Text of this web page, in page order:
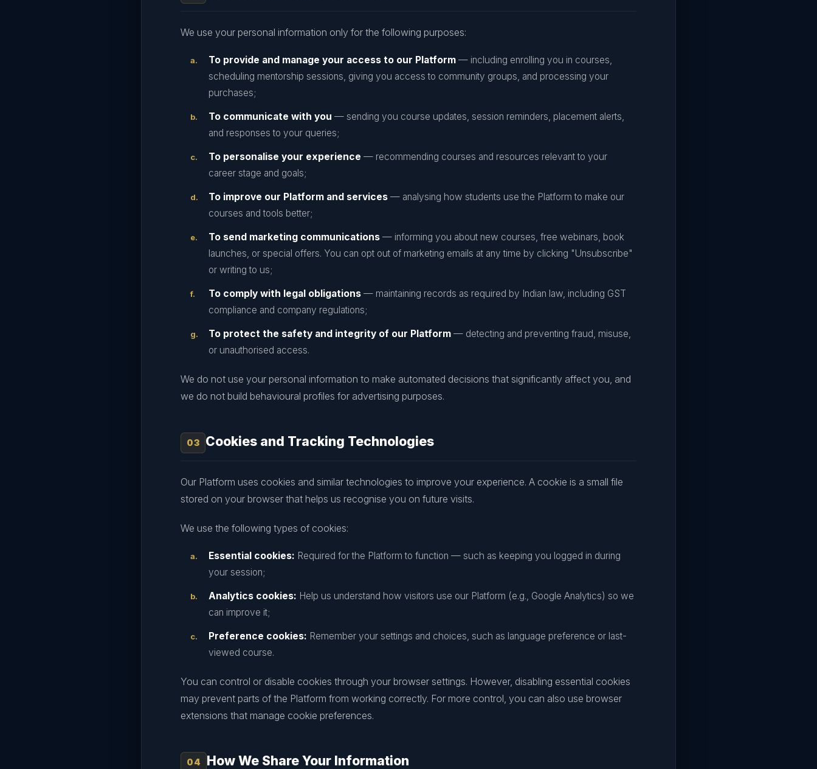
We use your personal information only for the following purposes:
To provide and manage your access to our Platform — including enrolling you in courses,
scheduling mentorship sessions, giving you access to community groups, and processing your
purchases;
To communicate with you — sending you course updates, session reminders, placement alerts,
and responses to your queries;
To personalise your experience — recommending courses and resources relevant to your
career stage and goals;
To improve our Platform and services — analysing how students use the Platform to make our
courses and tools better;
To send marketing communications — informing you about new courses, free webinars, book
launches, or special offers. You can opt out of marketing emails at any time by clicking "Unsubscribe"
or writing to us;
To comply with legal obligations — maintaining records as required by Indian law, including GST
compliance and company regulations;
To protect the safety and integrity of our Platform — detecting and preventing fraud, misuse,
or unauthorised access.
We do not use your personal information to make automated decisions that significantly affect you, and
we do not build behavioural profiles for advertising purposes.
Cookies and Tracking Technologies
Our Platform uses cookies and similar technologies to improve your experience. A cookie is a small file
stored on your browser that helps us recognise you on future visits.
We use the following types of cookies:
Essential cookies: Required for the Platform to function — such as keeping you logged in during
your session;
Analytics cookies: Help us understand how visitors use our Platform (e.g., Google Analytics) so we
can improve it;
Preference cookies: Remember your settings and choices, such as language preference or last-
viewed course.
You can control or disable cookies through your browser settings. However, disabling essential cookies
may prevent parts of the Platform from working correctly. For more control, you can also use browser
extensions that manage cookie preferences.
How We Share Your Information